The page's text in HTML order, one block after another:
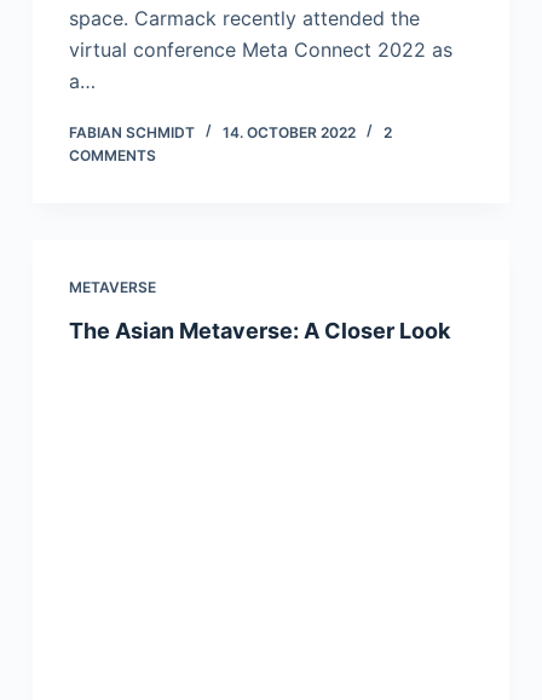
space. Carmack recently attended the
virtual conference Meta Connect 2022 as
a…
FABIAN SCHMIDT 14. OCTOBER 2022
2
COMMENTS
METAVERSE
The Asian Metaverse: A Closer Look